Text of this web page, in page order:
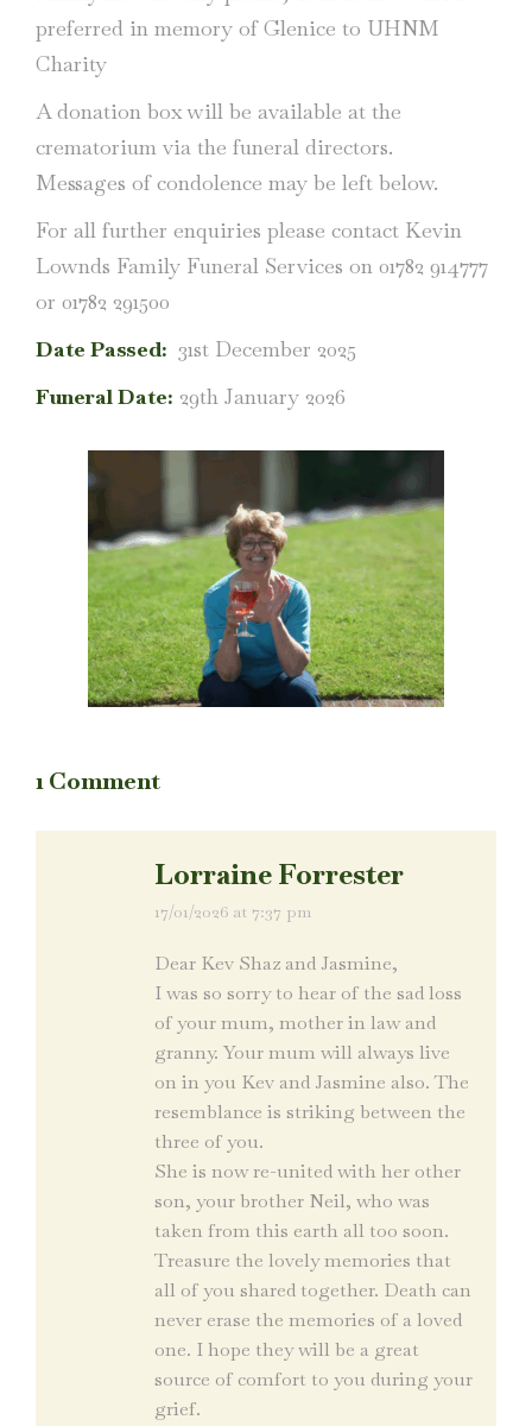
preferred in memory of Glenice to UHNM
Charity
A donation box will be available at the
crematorium via the funeral directors.
Messages of condolence may be left below.
For all further enquiries please contact Kevin
Lownds Family Funeral Services on 01782 914777
or 01782 291500
Date Passed: 31st December 2025
Funeral Date: 29th January 2026
1 Comment
Lorraine Forrester
says:
17/01/2026 at 7:37 pm
Dear Kev Shaz and Jasmine,
I was so sorry to hear of the sad loss
of your mum, mother in law and
granny. Your mum will always live
on in you Kev and Jasmine also. The
resemblance is striking between the
three of you.
She is now re-united with her other
son, your brother Neil, who was
taken from this earth all too soon.
Treasure the lovely memories that
all of you shared together. Death can
never erase the memories of a loved
one. I hope they will be a great
source of comfort to you during your
grief.